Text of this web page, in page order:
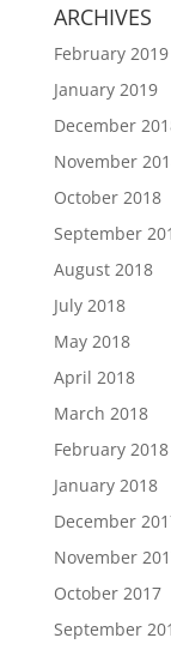
ARCHIVES
February 2019
January 2019
December
November
October 2018
September
August 2018
July 2018
May 2018
April 2018
March 2018
February 2018
January 2018
December
November
October 2017
September